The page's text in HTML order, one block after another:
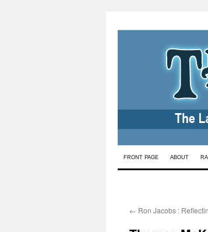
Skip
FRONT PAGE ABOUT
← Ron Jacobs :